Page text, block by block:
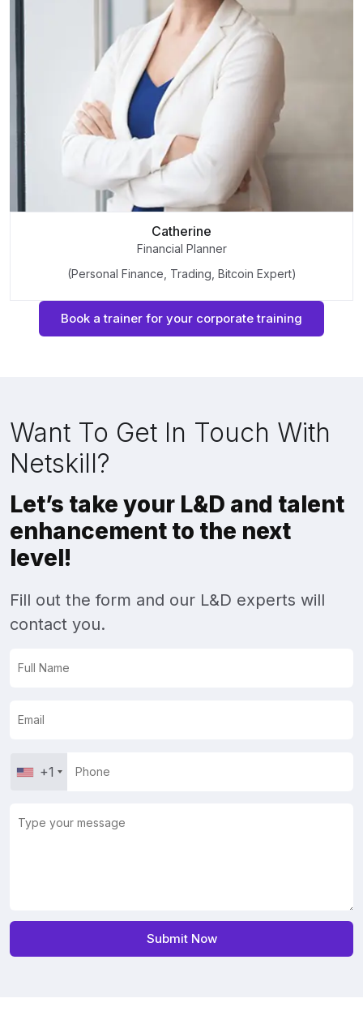
Catherine
Financial Planner
(Personal Finance, Trading, Bitcoin Expert)
Book a trainer for your corporate training
Want To Get In Touch With
Netskill?
Let’s take your L&D and talent
enhancement to the next
level!
Fill out the form and our L&D experts will
contact you.
+1